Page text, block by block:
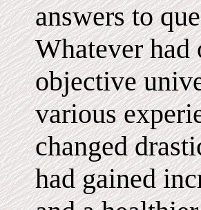
answers to
Whatever had
objective
various
changed
had gained